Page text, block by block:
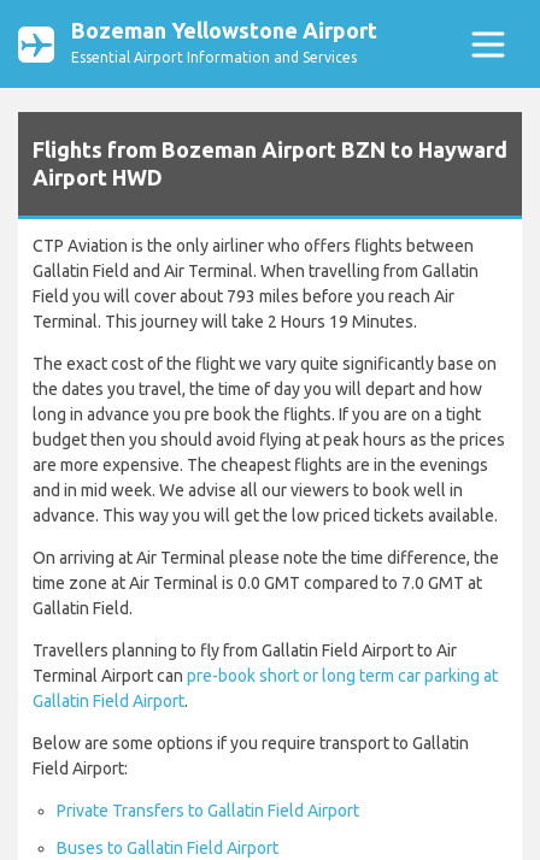
Bozeman Yellowstone Airport
Essential Airport Information and Services
Flights from Bozeman Airport BZN to Hayward
Airport HWD
CTP Aviation is the only airliner who offers flights between
Gallatin Field and Air Terminal. When travelling from Gallatin
Field you will cover about 793 miles before you reach Air
Terminal. This journey will take 2 Hours 19 Minutes.
The exact cost of the flight we vary quite significantly base on
the dates you travel, the time of day you will depart and how
long in advance you pre book the flights. If you are on a tight
budget then you should avoid flying at peak hours as the prices
are more expensive. The cheapest flights are in the evenings
and in mid week. We advise all our viewers to book well in
advance. This way you will get the low priced tickets available.
On arriving at Air Terminal please note the time difference, the
time zone at Air Terminal is 0.0 GMT compared to 7.0 GMT at
Gallatin Field.
Travellers planning to fly from Gallatin Field Airport to Air
Terminal Airport can pre-book short or long term car parking at
Gallatin Field Airport.
Below are some options if you require transport to Gallatin
Field Airport:
Private Transfers to Gallatin Field Airport
Buses to Gallatin Field Airport